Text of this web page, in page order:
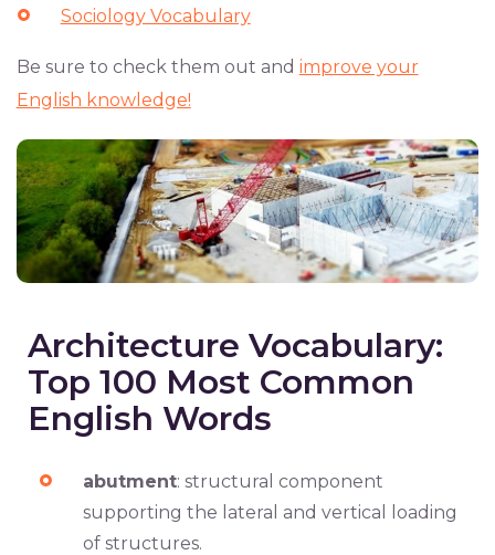
Sociology Vocabulary
Be sure to check them out and improve your
English knowledge!
Architecture Vocabulary:
Top 100 Most Common
English Words
abutment: structural component
supporting the lateral and vertical loading
of structures.